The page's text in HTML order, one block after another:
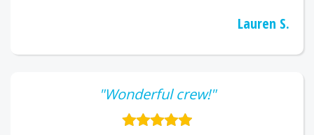
Lauren S.
"Wonderful crew!"